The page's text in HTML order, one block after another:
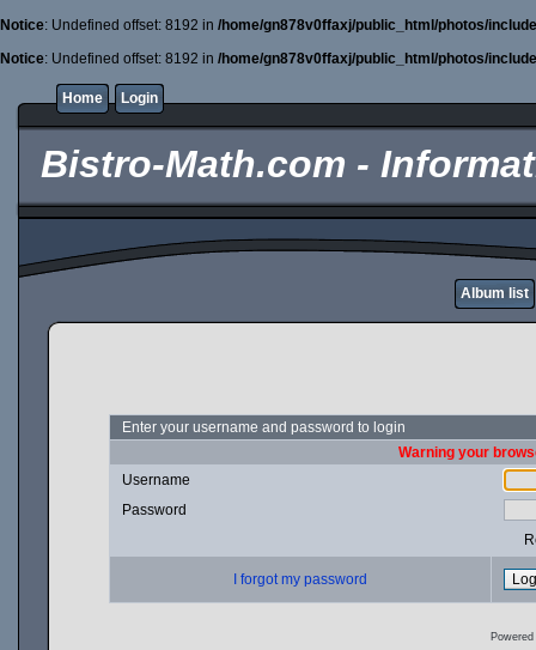
Notice: Undefined offset: 8192 in /home/gn878v0ffaxj/public_html/photos/
Notice: Undefined offset: 8192 in /home/gn878v0ffaxj/public_html/photos/
Home Login
Bistro-Math.com -
Album list
Enter your username and password to login
Warning your
Username
Password
I forgot my password